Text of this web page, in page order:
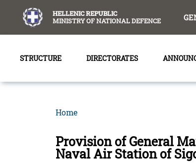
HELLENIC REPUBLIC
MINISTRY OF NATIONAL DEFENCE
STRUCTURE DIRECTORATES
Home
Provision of General
Naval Air Station of